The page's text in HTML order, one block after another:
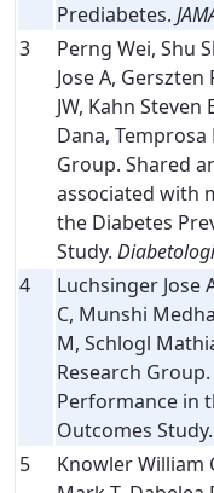
Prediabetes.
3
Perng Wei, Shu
Jose A,
JW, Kahn
Dana, Temprosa
Group. Shared
associated with
the Diabetes
Study.
4
Luchsinger Jose
C, Munshi
M, Schlogl
Research
Performance in
Outcomes Study.
5
Knowler William